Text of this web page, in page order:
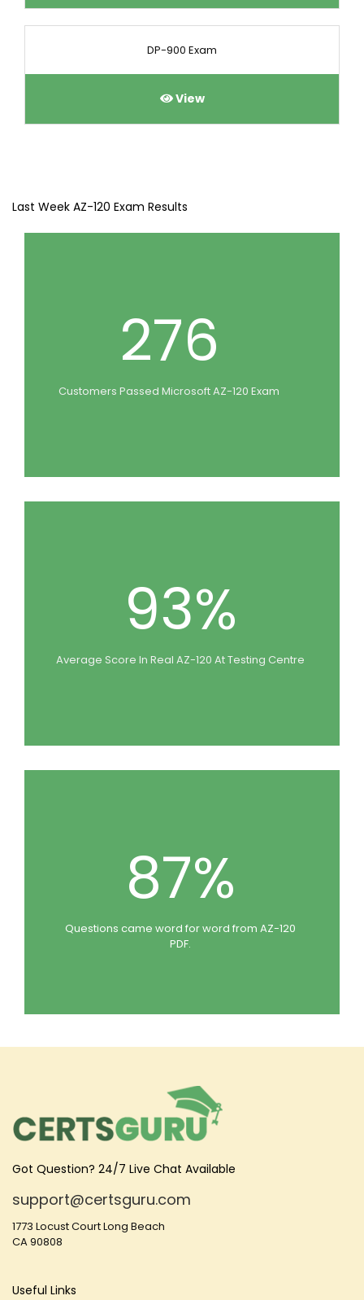
DP-900 Exam
View
Last Week AZ-120 Exam Results
276
Customers Passed Microsoft AZ-120 Exam
93%
Average Score In Real AZ-120 At Testing Centre
87%
Questions came word for word from AZ-120
PDF.
Got Question? 24/7 Live Chat Available
support@certsguru.com
1773 Locust Court Long Beach
CA 90808
Useful Links